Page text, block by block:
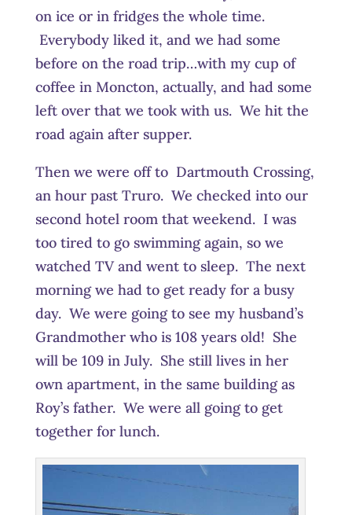
on ice or in fridges the whole time.
Everybody liked it, and we had some
before on the road trip…with my cup of
coffee in Moncton, actually, and had some
left over that we took with us. We hit the
road again after supper.
Then we were off to Dartmouth Crossing,
an hour past Truro. We checked into our
second hotel room that weekend. I was
too tired to go swimming again, so we
watched TV and went to sleep. The next
morning we had to get ready for a busy
day. We were going to see my husband’s
Grandmother who is 108 years old! She
will be 109 in July. She still lives in her
own apartment, in the same building as
Roy’s father. We were all going to get
together for lunch.